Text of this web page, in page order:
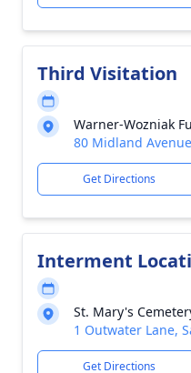
Third Visitation
Warner-Wozniak
80 Midland
Get Directions
Interment
St. Mary's
1 Outwater Lane,
Get Directions